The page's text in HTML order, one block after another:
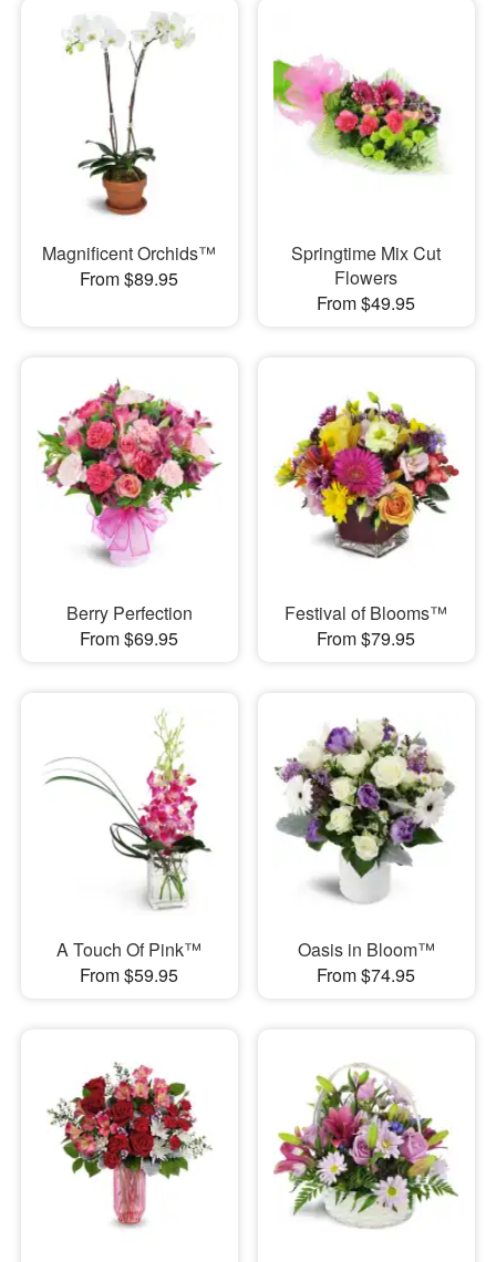
Magnificent Orchids™
From $89.95
Springtime Mix Cut
Flowers
From $49.95
Berry Perfection
From $69.95
Festival of Blooms™
From $79.95
A Touch Of Pink™
From $59.95
Oasis in Bloom™
From $74.95